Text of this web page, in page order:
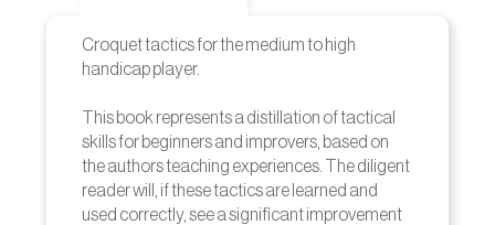
Croquet tactics for the medium to high
handicap player.
This book represents a distillation of tactical
skills for beginners and improvers, based on
the authors teaching experiences. The diligent
reader will, if these tactics are learned and
used correctly, see a significant improvement